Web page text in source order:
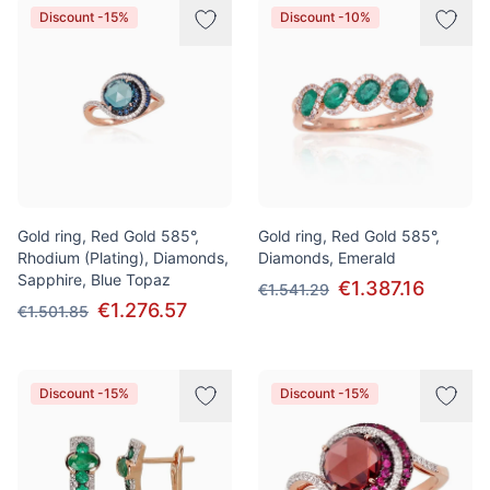
Discount -15%
Gold ring, Red Gold 585°,
Rhodium (Plating), Diamonds,
Sapphire, Blue Topaz
€1.501.85 €1.276.57
Discount -10%
Gold ring, Red Gold 585°,
Diamonds, Emerald
€1.541.29 €1.387.16
Discount -15% Discount -15%